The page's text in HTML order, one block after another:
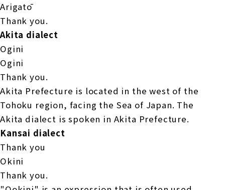
Arigatō
Thank you.
Akita dialect
Ogini
Ogini
Thank you.
Akita Prefecture is located in the west of the
Tohoku region, facing the Sea of Japan. The
Akita dialect is spoken in Akita Prefecture.
Kansai dialect
Thank you
Okini
Thank you.